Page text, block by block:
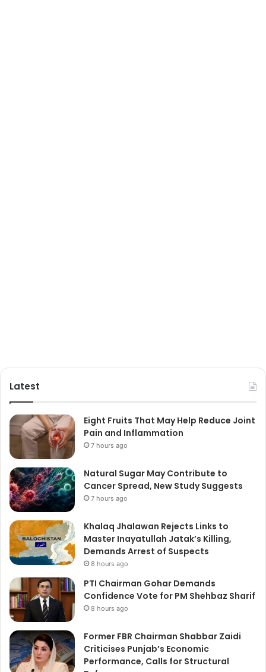
Latest
Eight Fruits That May Help Reduce Joint
Pain and Inflammation
7 hours ago
Natural Sugar May Contribute to
Cancer Spread, New Study Suggests
7 hours ago
Khalaq Jhalawan Rejects Links to
Master Inayatullah Jatak’s Killing,
Demands Arrest of Suspects
8 hours ago
PTI Chairman Gohar Demands
Confidence Vote for PM Shehbaz Sharif
8 hours ago
Former FBR Chairman Shabbar Zaidi
Criticises Punjab’s Economic
Performance, Calls for Structural